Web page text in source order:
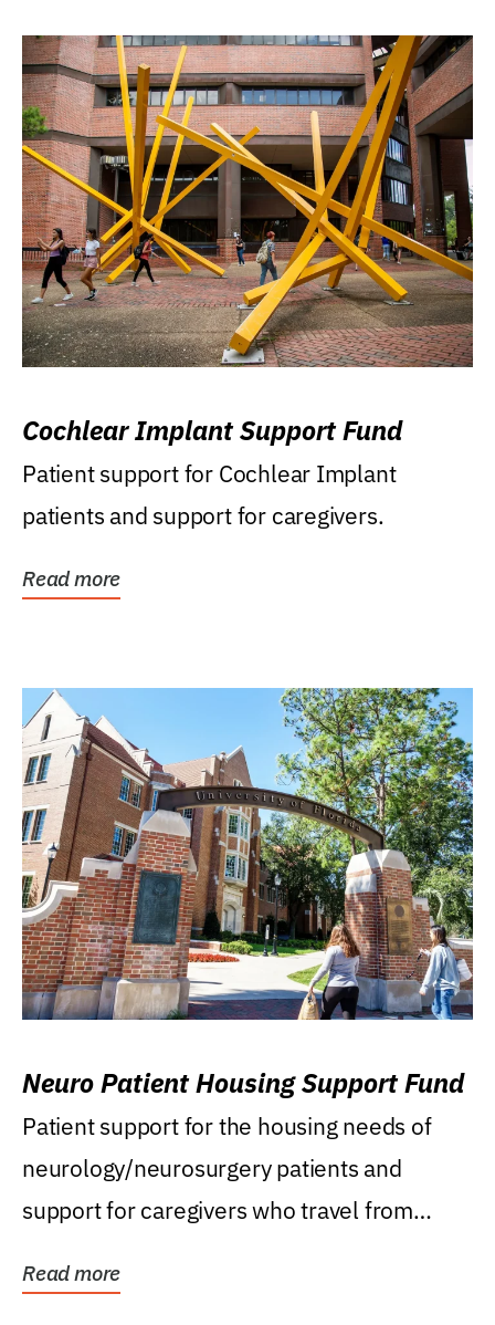
Cochlear Implant Support Fund
Patient support for Cochlear Implant
patients and support for caregivers.
Read more
Neuro Patient Housing Support Fund
Patient support for the housing needs of
neurology/neurosurgery patients and
support for caregivers who travel from
Read more